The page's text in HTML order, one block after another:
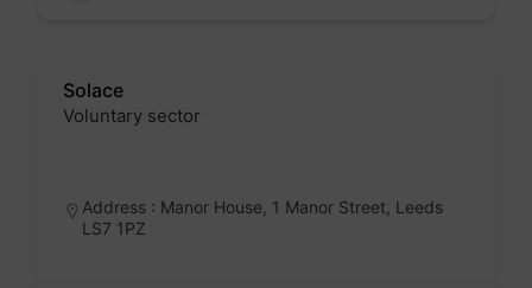
Solace
Voluntary sector
Address : Manor House, 1 Manor Street, Leeds
LS7 1PZ